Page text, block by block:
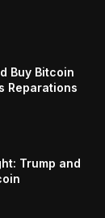
Buy Bitcoin
Reparations
Trump and